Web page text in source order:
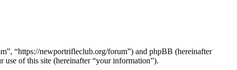
“https://newportrifleclub.org/forum”) and phpBB (hereinafter
of this site (hereinafter “your information”).